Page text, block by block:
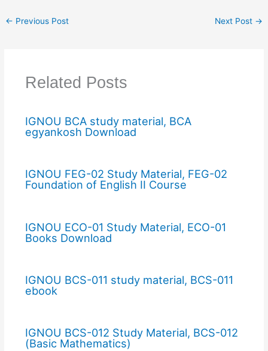
← Previous Post Next Post →
Related Posts
IGNOU BCA study material, BCA
egyankosh Download
IGNOU FEG-02 Study Material, FEG-02
Foundation of English II Course
IGNOU ECO-01 Study Material, ECO-01
Books Download
IGNOU BCS-011 study material, BCS-011
ebook
IGNOU BCS-012 Study Material, BCS-012
(Basic Mathematics)